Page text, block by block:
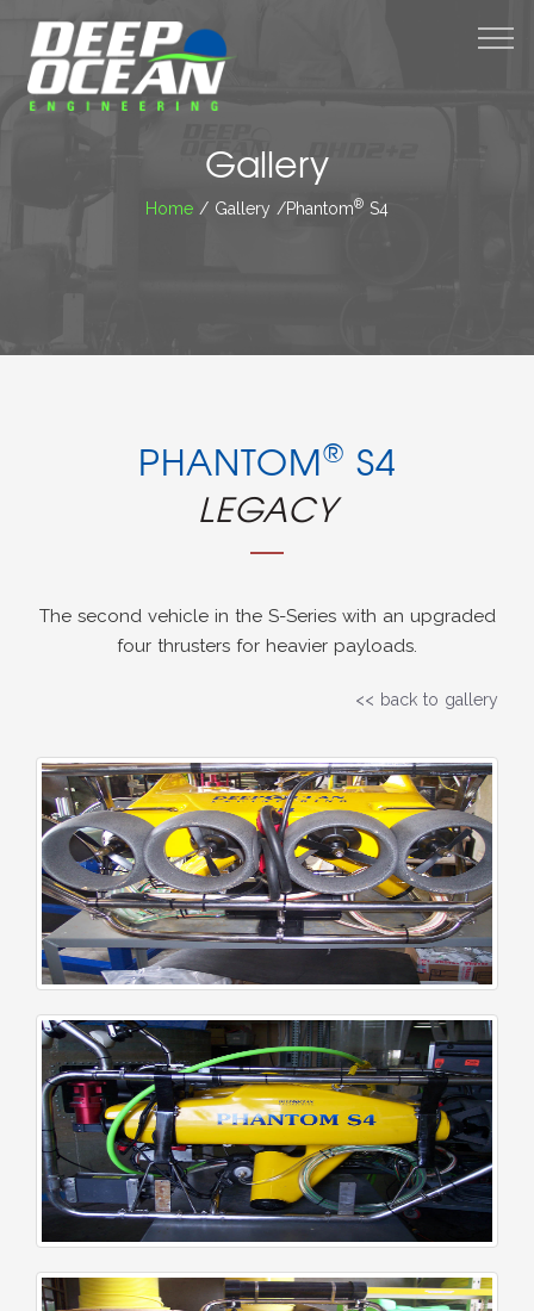
Gallery
Home / Gallery /Phantom® S4
PHANTOM® S4
LEGACY
The second vehicle in the S-Series with an upgraded
four thrusters for heavier payloads.
<< back to gallery